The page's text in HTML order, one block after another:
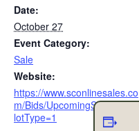
Date:
October 27
Event Category:
Sale
Website:
https://www.sconlinesales.co
m/Bids/UpcomingSales?
lotType=1